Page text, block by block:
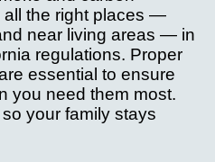
all the right places —
near living areas — in
regulations. Proper
essential to ensure
you need them most.
your family stays